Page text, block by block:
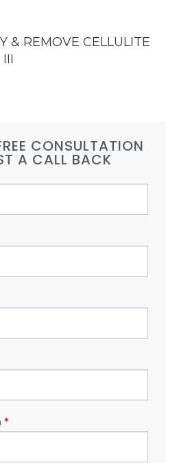
& REMOVE CELLULITE
CONSULTATION
A CALL BACK
*